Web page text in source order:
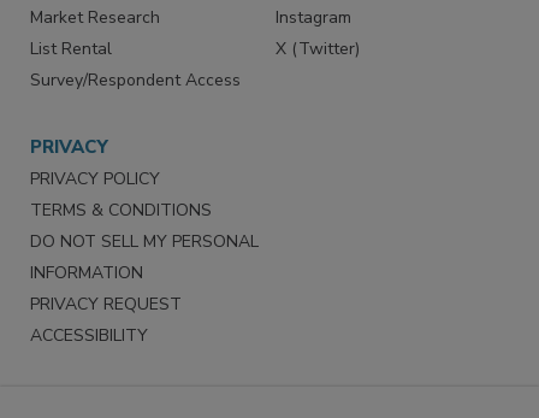
Market Research
List Rental
Survey/Respondent Access
Instagram
X (Twitter)
PRIVACY
PRIVACY POLICY
TERMS & CONDITIONS
DO NOT SELL MY PERSONAL
INFORMATION
PRIVACY REQUEST
ACCESSIBILITY